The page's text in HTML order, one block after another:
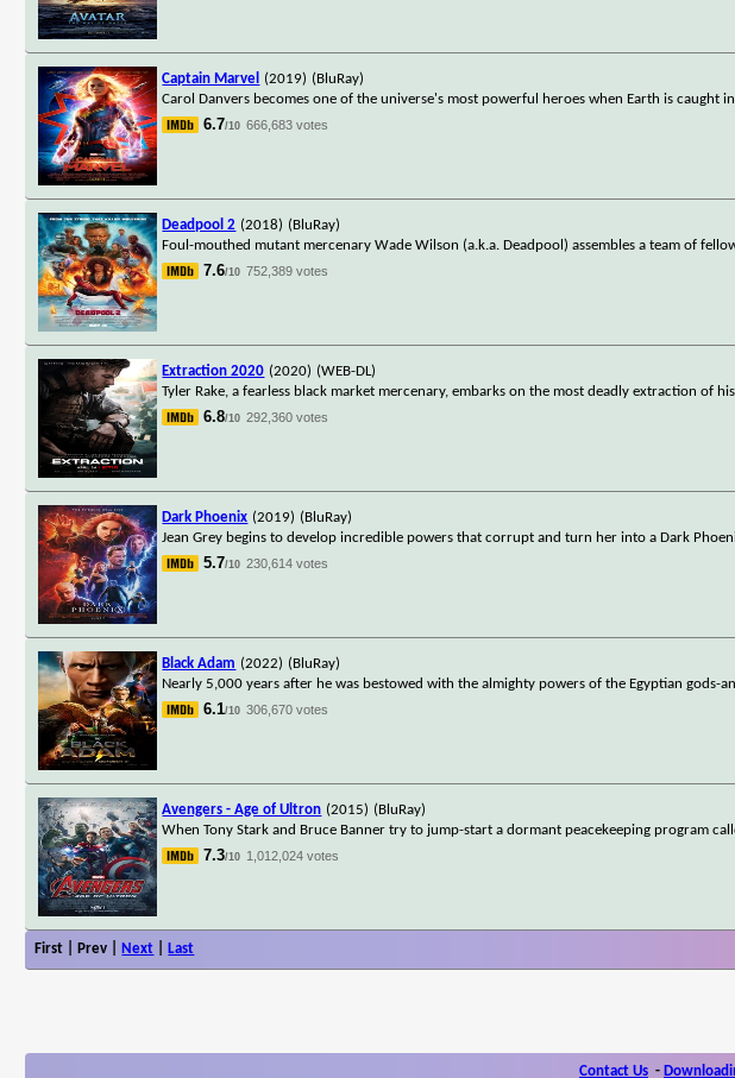
Captain Marvel (2019) (BluRay)
Carol Danvers becomes one of the universe's most powerful heroes when Earth is caught
6.7/10 666,683 votes
Deadpool 2 (2018) (BluRay)
Foul-mouthed mutant mercenary Wade Wilson (a.k.a. Deadpool) assembles a team of
7.6/10 752,389 votes
Extraction 2020 (2020) (WEB-DL)
Tyler Rake, a fearless black market mercenary, embarks on the most deadly extraction of
6.8/10 292,360 votes
Dark Phoenix (2019) (BluRay)
Jean Grey begins to develop incredible powers that corrupt and turn her into a Dark
5.7/10 230,614 votes
Black Adam (2022) (BluRay)
Nearly 5,000 years after he was bestowed with the almighty powers of the Egyptian gods-
6.1/10 306,670 votes
Avengers - Age of Ultron (2015) (BluRay)
When Tony Stark and Bruce Banner try to jump-start a dormant peacekeeping program
7.3/10 1,012,024 votes
First | Prev | Next Last
Contact Us -